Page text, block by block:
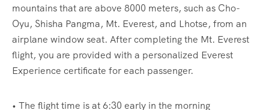
mountains that are above 8000 meters, such as Cho-
Oyu, Shisha Pangma, Mt. Everest, and Lhotse, from an
airplane window seat. After completing the Mt. Everest
flight, you are provided with a personalized Everest
Experience certificate for each passenger.
• The flight time is at 6:30 early in the morning